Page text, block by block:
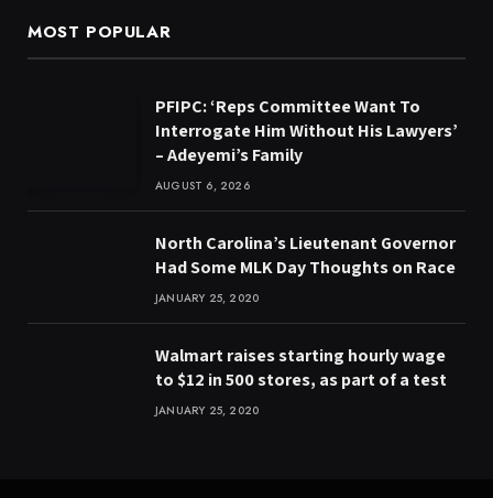
MOST POPULAR
PFIPC: ‘Reps Committee Want To
Interrogate Him Without His Lawyers’
– Adeyemi’s Family
AUGUST 6, 2026
North Carolina’s Lieutenant Governor
Had Some MLK Day Thoughts on Race
JANUARY 25, 2020
Walmart raises starting hourly wage
to $12 in 500 stores, as part of a test
JANUARY 25, 2020